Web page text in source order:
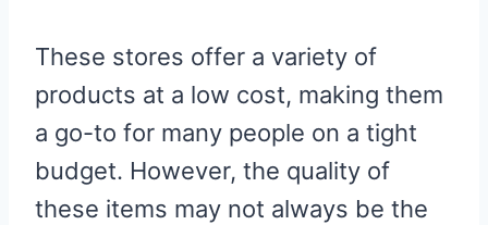
These stores offer a variety of
products at a low cost, making them
a go-to for many people on a tight
budget. However, the quality of
these items may not always be the